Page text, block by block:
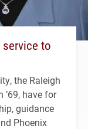
service to
the Raleigh
have for
guidance
Phoenix